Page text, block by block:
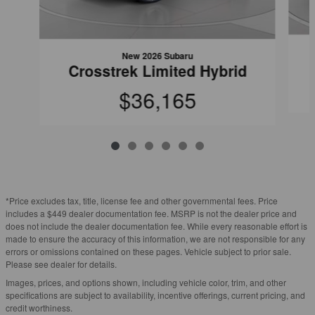
New 2026 Subaru
Crosstrek Limited Hybrid
$36,165
*Price excludes tax, title, license fee and other governmental fees. Price
includes a $449 dealer documentation fee. MSRP is not the dealer price and
does not include the dealer documentation fee. While every reasonable effort is
made to ensure the accuracy of this information, we are not responsible for any
errors or omissions contained on these pages. Vehicle subject to prior sale.
Please see dealer for details.
Images, prices, and options shown, including vehicle color, trim, and other
specifications are subject to availability, incentive offerings, current pricing, and
credit worthiness.